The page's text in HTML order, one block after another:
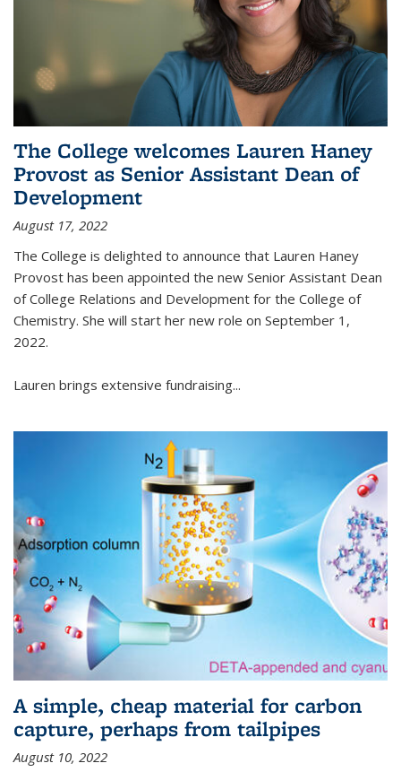
The College welcomes Lauren Haney
Provost as Senior Assistant Dean of
Development
August 17, 2022
The College is delighted to announce that Lauren Haney
Provost has been appointed the new Senior Assistant Dean
of College Relations and Development for the College of
Chemistry. She will start her new role on September 1,
2022.
Lauren brings extensive fundraising...
A simple, cheap material for carbon
capture, perhaps from tailpipes
August 10, 2022